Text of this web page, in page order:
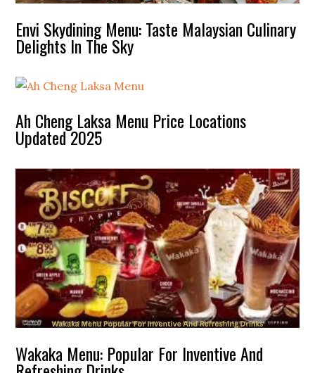
Envi Skydining Menu: Taste Malaysian Culinary
Delights In The Sky
Ah Cheng Laksa Menu Price Locations
Updated 2025
Wakaka Menu: Popular For Inventive And